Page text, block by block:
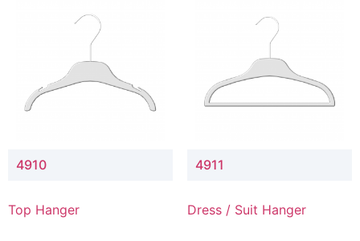
4910
Top Hanger
4911
Dress / Suit Hanger